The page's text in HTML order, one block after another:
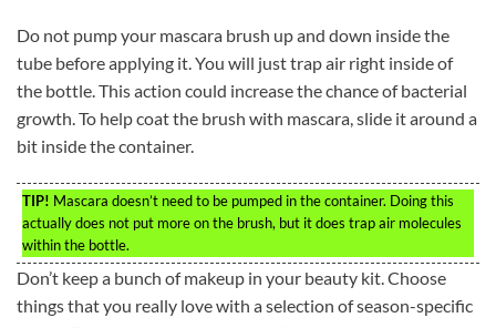
Do not pump your mascara brush up and down inside the
tube before applying it. You will just trap air right inside of
the bottle. This action could increase the chance of bacterial
growth. To help coat the brush with mascara, slide it around a
bit inside the container.
TIP! Mascara doesn’t need to be pumped in the container. Doing this
actually does not put more on the brush, but it does trap air molecules
within the bottle.
Don’t keep a bunch of makeup in your beauty kit. Choose
things that you really love with a selection of season-specific